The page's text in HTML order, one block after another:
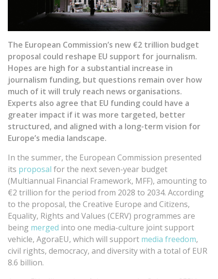
The European Commission’s new €2 trillion budget
proposal could reshape EU support for journalism.
Hopes are high for a substantial increase in
journalism funding, but questions remain over how
much of it will truly reach news organisations.
Experts also agree that EU funding could have a
greater impact if it was more targeted, better
structured, and aligned with a long-term vision for
Europe’s media landscape.
In the summer, the European Commission presented
its proposal for the next seven-year budget
(Multiannual Financial Framework, MFF), amounting to
€2 trillion for the period from 2028 to 2034. According
to the proposal, the Creative Europe and Citizens,
Equality, Rights and Values (CERV) programmes are
being merged into one media-culture joint support
vehicle, AgoraEU, which will support media freedom,
civil rights, democracy, and diversity with a total of EUR
8.6 billion.